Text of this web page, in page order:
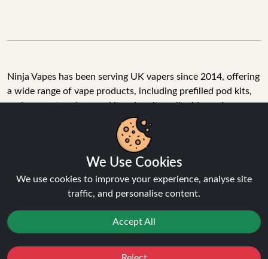
Ninja Vapes has been serving UK vapers since 2014, offering
a wide range of vape products, including prefilled pod kits,
replacement pods, vape kits, nic salts, e-liquids, and
accessories. With free next day delivery on orders above
£40, 5% cashback on all purchases, and 10,000+ Trustpilot
reviews with a 4.6-star rating, Ninja Vapes is a reliable one-
stop vape store for adult customers looking for quality vape
products, great value, and fast service.
© Copyright 2026 | All Rights Reserved.
We Use Cookies
We use cookies to improve your experience, analyse site
traffic, and personalise content.
Accept All